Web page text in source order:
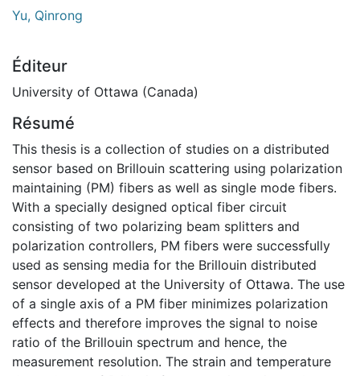
Yu, Qinrong
Éditeur
University of Ottawa (Canada)
Résumé
This thesis is a collection of studies on a distributed
sensor based on Brillouin scattering using polarization
maintaining (PM) fibers as well as single mode fibers.
With a specially designed optical fiber circuit
consisting of two polarizing beam splitters and
polarization controllers, PM fibers were successfully
used as sensing media for the Brillouin distributed
sensor developed at the University of Ottawa. The use
of a single axis of a PM fiber minimizes polarization
effects and therefore improves the signal to noise
ratio of the Brillouin spectrum and hence, the
measurement resolution. The strain and temperature